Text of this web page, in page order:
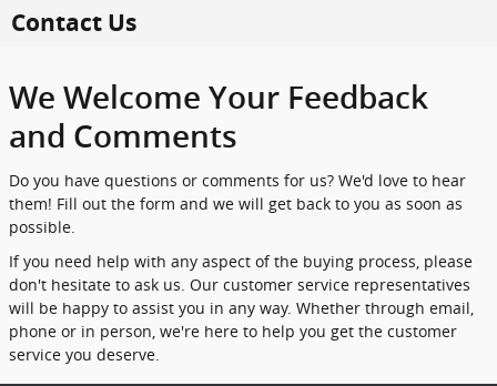
Skip to main content
Contact Us
We Welcome Your Feedback
and Comments
Do you have questions or comments for us? We'd love to hear
them! Fill out the form and we will get back to you as soon as
possible.
If you need help with any aspect of the buying process, please
don't hesitate to ask us. Our customer service representatives
will be happy to assist you in any way. Whether through email,
phone or in person, we're here to help you get the customer
service you deserve.